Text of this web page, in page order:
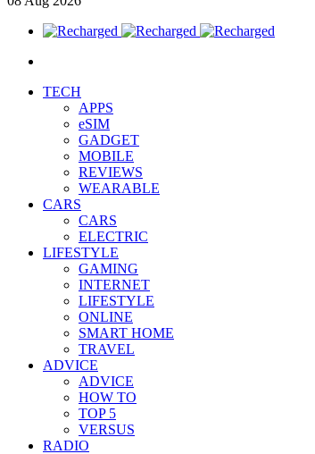
TECH
APPS
eSIM
GADGET
MOBILE
REVIEWS
WEARABLE
CARS
CARS
ELECTRIC
LIFESTYLE
GAMING
INTERNET
LIFESTYLE
ONLINE
SMART HOME
TRAVEL
ADVICE
ADVICE
HOW TO
TOP 5
VERSUS
RADIO